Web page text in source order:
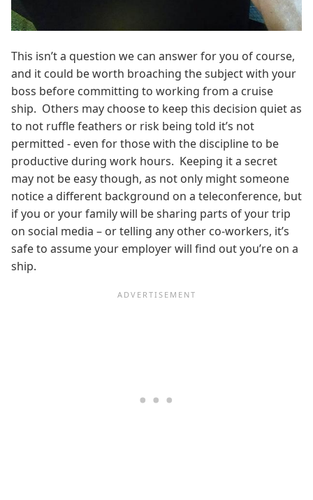
This isn’t a question we can answer for you of course,
and it could be worth broaching the subject with your
boss before committing to working from a cruise
ship. Others may choose to keep this decision quiet as
to not ruffle feathers or risk being told it’s not
permitted - even for those with the disciplineto be
productive during work hours. Keeping it a secret
may not be easy though, as not only might someone
notice a different background on a teleconference, but
if you or your family will be sharing parts of your trip
on social media – or telling any other co-workers, it’s
safe to assume your employer will find out you’re on a
ship.